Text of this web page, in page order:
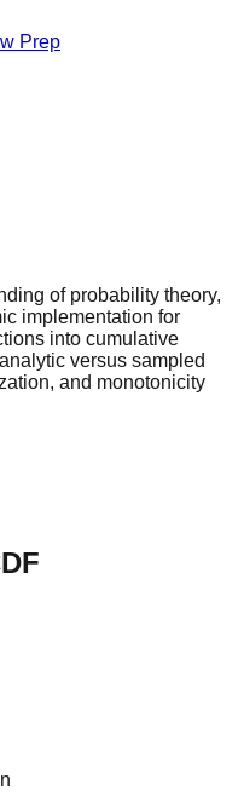
Prep
of probability theory,
implementation for
into cumulative
versus sampled
and monotonicity